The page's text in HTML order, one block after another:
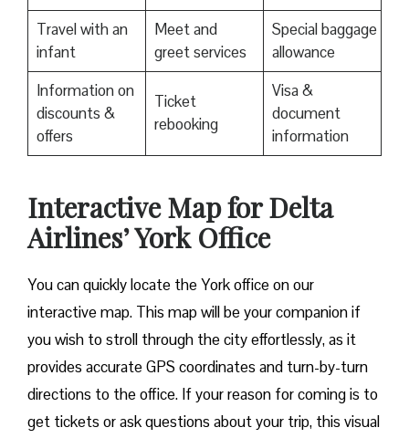
Travel with an
infant
Meet and
greet services
Special baggage
allowance
Information on
discounts &
offers
Ticket
rebooking
Visa &
document
information
Interactive Map for Delta
Airlines’ York Office
You can quickly locate the York office on our
interactive map. This map will be your companion if
you wish to stroll through the city effortlessly, as it
provides accurate GPS coordinates and turn-by-turn
directions to the office. If your reason for coming is to
get tickets or ask questions about your trip, this visual